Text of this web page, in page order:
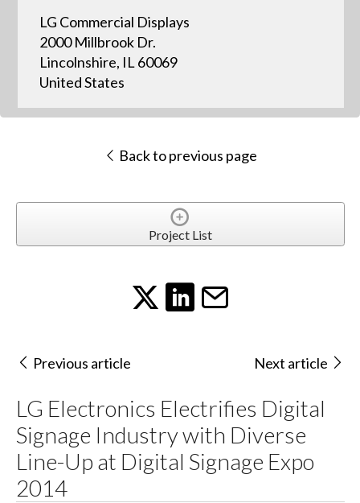
LG Commercial Displays
2000 Millbrook Dr.
Lincolnshire, IL 60069
United States
Back to previous page
Project List
Previous article Next article
LG Electronics Electrifies Digital
Signage Industry with Diverse
Line-Up at Digital Signage Expo
2014